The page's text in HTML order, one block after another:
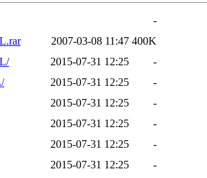
-
2007-03-08 11:47 400K
2015-07-31 12:25
-
2015-07-31 12:25
-
2015-07-31 12:25
-
2015-07-31 12:25
-
2015-07-31 12:25
-
2015-07-31 12:25
-